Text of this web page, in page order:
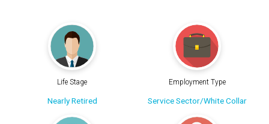
Life Stage
Nearly Retired
Employment Type
Service Sector/White Collar